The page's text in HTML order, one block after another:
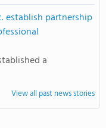
establish partnership
a
View all past news stories